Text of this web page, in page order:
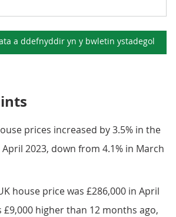
a ddefnyddir yn y bwletin ystadegol
prices increased by 3.5% in the
2023, down from 4.1% in March
house price was £286,000 in April
£9,000 higher than 12 months ago,